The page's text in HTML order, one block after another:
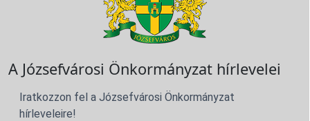
A Józsefvárosi Önkormányzat hírlevelei
Iratkozzon fel a Józsefvárosi Önkormányzat
hírleveleire!